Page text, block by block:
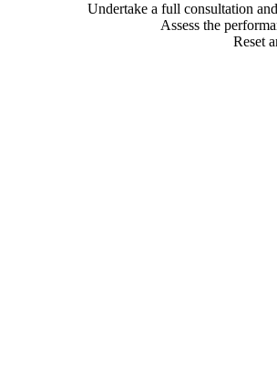
Undertake a full consultation
Assess the
Reset